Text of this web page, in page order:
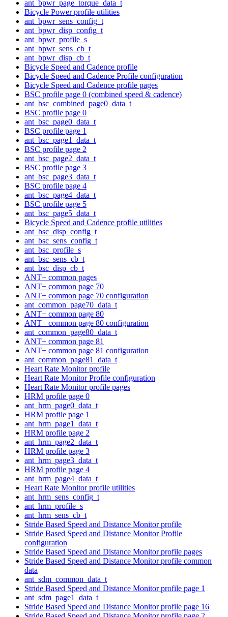
ant_bpwr_page_torque_data_t
Bicycle Power profile utilities
ant_bpwr_sens_config_t
ant_bpwr_disp_config_t
ant_bpwr_profile_s
ant_bpwr_sens_cb_t
ant_bpwr_disp_cb_t
Bicycle Speed and Cadence profile
Bicycle Speed and Cadence Profile configuration
Bicycle Speed and Cadence profile pages
BSC profile page 0 (combined speed & cadence)
ant_bsc_combined_page0_data_t
BSC profile page 0
ant_bsc_page0_data_t
BSC profile page 1
ant_bsc_page1_data_t
BSC profile page 2
ant_bsc_page2_data_t
BSC profile page 3
ant_bsc_page3_data_t
BSC profile page 4
ant_bsc_page4_data_t
BSC profile page 5
ant_bsc_page5_data_t
Bicycle Speed and Cadence profile utilities
ant_bsc_disp_config_t
ant_bsc_sens_config_t
ant_bsc_profile_s
ant_bsc_sens_cb_t
ant_bsc_disp_cb_t
ANT+ common pages
ANT+ common page 70
ANT+ common page 70 configuration
ant_common_page70_data_t
ANT+ common page 80
ANT+ common page 80 configuration
ant_common_page80_data_t
ANT+ common page 81
ANT+ common page 81 configuration
ant_common_page81_data_t
Heart Rate Monitor profile
Heart Rate Monitor Profile configuration
Heart Rate Monitor profile pages
HRM profile page 0
ant_hrm_page0_data_t
HRM profile page 1
ant_hrm_page1_data_t
HRM profile page 2
ant_hrm_page2_data_t
HRM profile page 3
ant_hrm_page3_data_t
HRM profile page 4
ant_hrm_page4_data_t
Heart Rate Monitor profile utilities
ant_hrm_sens_config_t
ant_hrm_profile_s
ant_hrm_sens_cb_t
Stride Based Speed and Distance Monitor profile
Stride Based Speed and Distance Monitor Profile
configuration
Stride Based Speed and Distance Monitor profile pages
Stride Based Speed and Distance Monitor profile common
data
ant_sdm_common_data_t
Stride Based Speed and Distance Monitor profile page 1
ant_sdm_page1_data_t
Stride Based Speed and Distance Monitor profile page 16